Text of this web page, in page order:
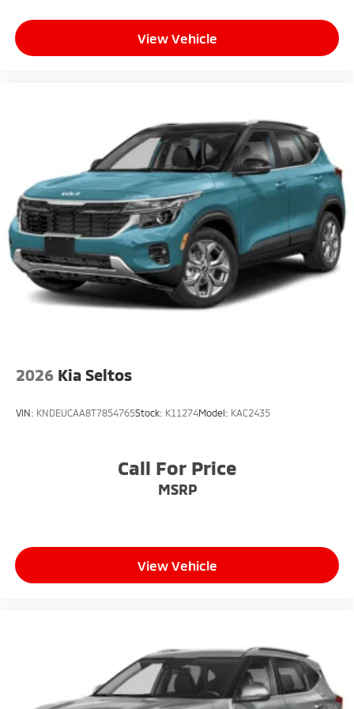
View Vehicle
2026 Kia Seltos
VIN: KNDEUCAA8T7854765Stock: K11274Model: KAC2435
Call For Price
MSRP
View Vehicle